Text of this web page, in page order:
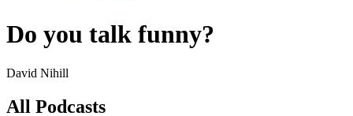
Do you talk funny?
David Nihill
All Podcasts